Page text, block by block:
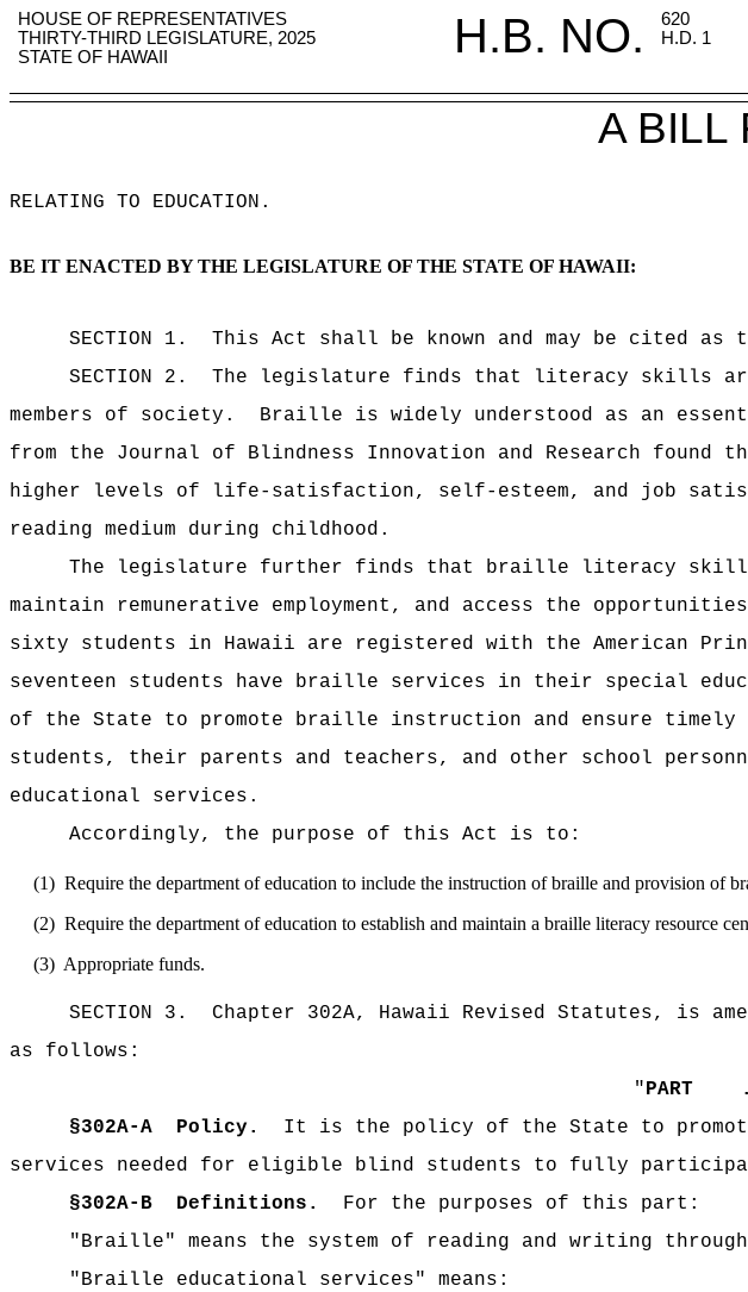
HOUSE OF REPRESENTATIVES H.B. NO.
620
THIRTY-THIRD LEGISLATURE, 2025
H.D. 1
STATE OF HAWAII
A BILL
RELATING TO EDUCATION .
BE IT ENACTED BY THE LEGISLATURE OF THE STATE OF HAWAII:
SECTION 1.
This Act shall be known and may be cited
SECTION 2.
The legislature finds that literacy skills are
members of society.
Braille is widely understood as an
from the Journal of Blindness Innovation and Research
higher levels of life-satisfaction, self-esteem, and job
reading medium during childhood.
The legislature further finds that braille literacy
maintain remunerative employment, and access the
sixty students in Hawaii are registered with the American
seventeen students have braille services in their special
of the State to promote braille instruction and ensure
students, their parents and teachers, and other school
educational services.
Accordingly, the purpose of this Act is to:
(1) Require the department of education to include the instruction of braille and provision of
(2) Require the department of education to establish and maintain a braille literacy resource
(3) Appropriate funds.
SECTION 3.
Chapter 302A, Hawaii Revised Statutes, is
as follows:
"PART .
§302A-A
Policy.
It is the policy of the State to
services needed for eligible blind students to fully
§302A-B
Definitions.
For the purposes of this part:
"Braille" means the system of reading and writing
"Braille educational services" means: